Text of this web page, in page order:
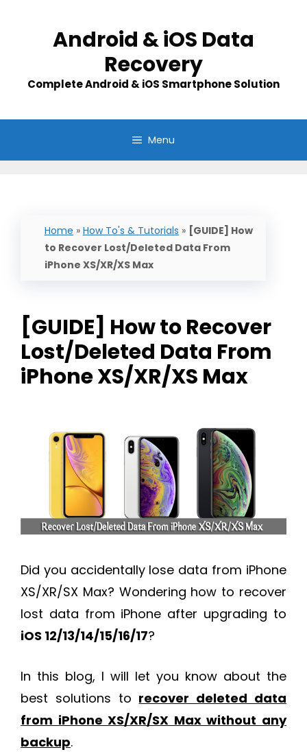
Android & iOS Data
Recovery
Complete Android & iOS Smartphone Solution
Menu
Home » How To's & Tutorials » [GUIDE] How
to Recover Lost/Deleted Data From
iPhone XS/XR/XS Max
[GUIDE] How to Recover
Lost/Deleted Data From
iPhone XS/XR/XS Max
Did you accidentally lose data from iPhone
XS/XR/SX Max? Wondering how to recover
lost data from iPhone after upgrading to
iOS 12/13/14/15/16/17?
In this blog, I will let you know about the
best solutions to recover deleted data
from iPhone XS/XR/SX Max without any
backup.